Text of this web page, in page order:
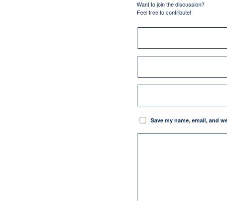
Want to join the discussion?
Feel free to contribute!
Save my name, email, and